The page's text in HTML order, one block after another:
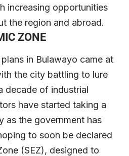
increasing opportunities
the region and abroad.
ZONE
in Bulawayo came at
the city battling to lure
decade of industrial
have started taking a
as the government has
to soon be declared
(SEZ), designed to